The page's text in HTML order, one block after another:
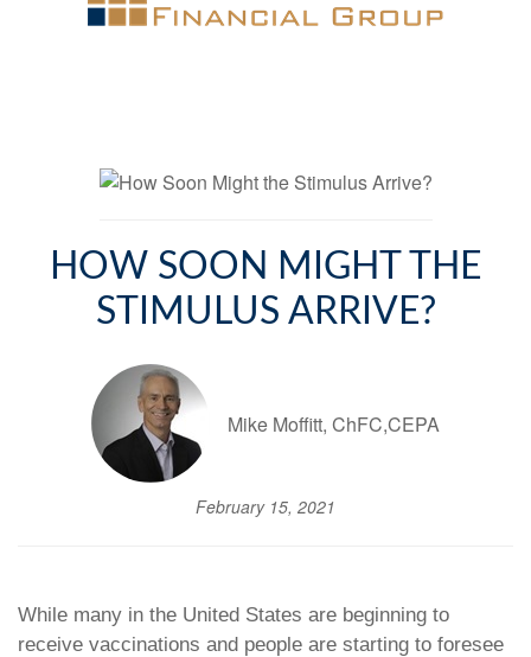
HOW SOON MIGHT THE
STIMULUS ARRIVE?
Mike Moffitt, ChFC,CEPA
February 15, 2021
While many in the United States are beginning to
receive vaccinations and people are starting to foresee